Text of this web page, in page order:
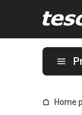
Home